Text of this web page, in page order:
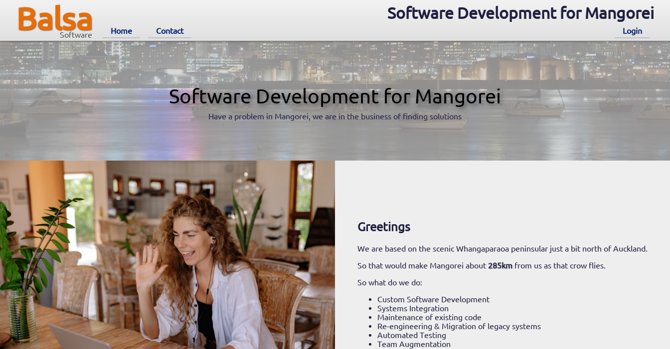
Balsa
Software
Software Development for Mangorei
Home Contact Login
Software Development for Mangorei
Have a problem in Mangorei, we are in the business of finding solutions
Greetings
We are based on the scenic Whangaparaoa peninsular just a bit north of Auckland.
So that would make Mangorei about 285km from us as that crow flies.
So what do we do:
Custom Software Development
Systems Integration
Maintenance of existing code
Re-engineering & Migration of legacy systems
Automated Testing
Team Augmentation